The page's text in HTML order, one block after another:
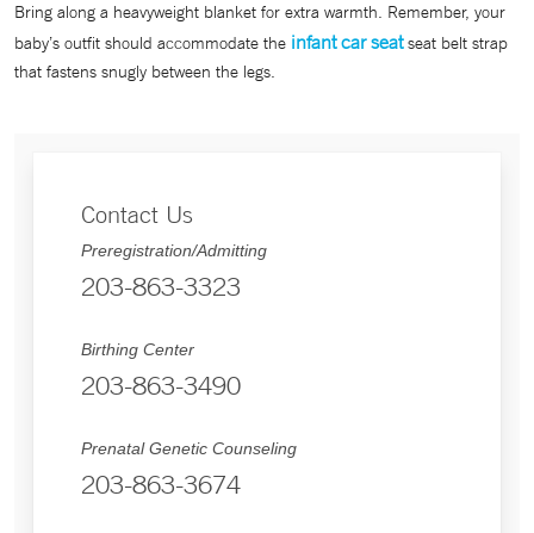
Bring along a heavyweight blanket for extra warmth. Remember, your
baby’s outfit should accommodate the infant car seatseat belt strap
that fastens snugly between the legs.
Contact Us
Preregistration/Admitting
203-863-3323
Birthing Center
203-863-3490
Prenatal Genetic Counseling
203-863-3674